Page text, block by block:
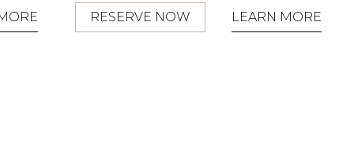
RESERVE NOW LEARN MORE